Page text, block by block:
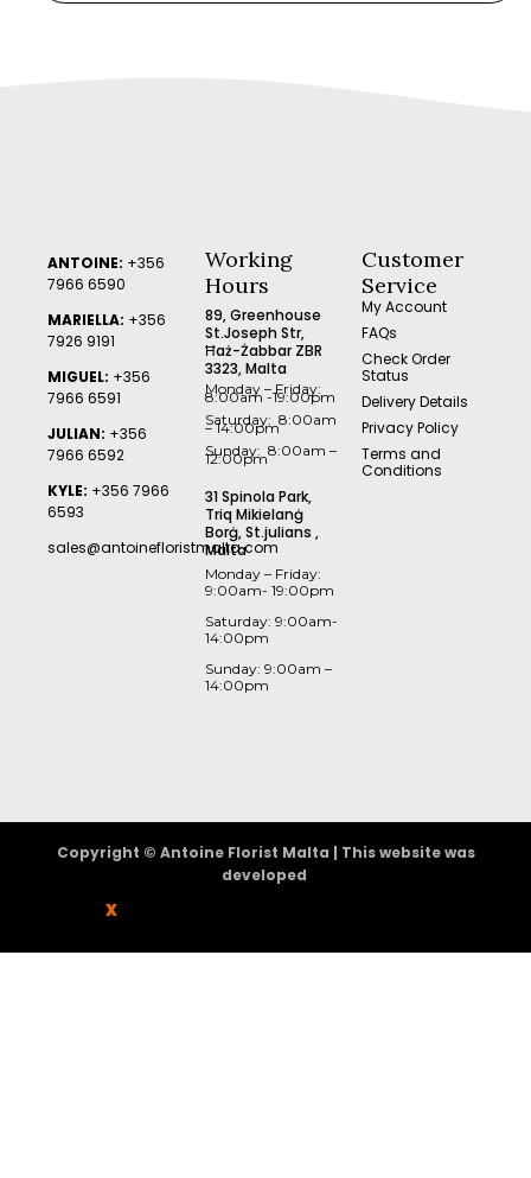
ANTOINE: +356
7966 6590
MARIELLA: +356
7926 9191
MIGUEL: +356
7966 6591
JULIAN: +356
7966 6592
KYLE: +356 7966
6593
sales@antoinefloristmalta.com
Working
Hours
89, Greenhouse
St.Joseph Str,
Ħaż-Żabbar ZBR
3323, Malta
Monday – Friday:
8:00am -19:00pm
Saturday: 8:00am
– 14:00pm
Sunday: 8:00am –
12:00pm
31 Spinola Park,
Triq Mikielanġ
Borġ, St.julians ,
Malta
Monday – Friday:
9:00am- 19:00pm
Saturday: 9:00am-
14:00pm
Sunday: 9:00am –
14:00pm
Customer
Service
My Account
FAQs
Check Order
Status
Delivery Details
Privacy Policy
Terms and
Conditions
Copyright © Antoine Florist Malta | This website was
developed
X